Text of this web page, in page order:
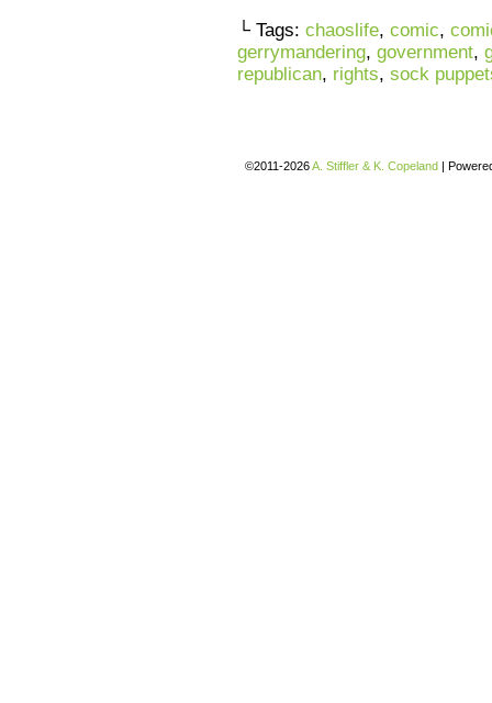
└ Tags: chaoslife, comic,
gerrymandering, government,
republican, rights, sock
©2011-2026A. Stiffler & K. Copeland |